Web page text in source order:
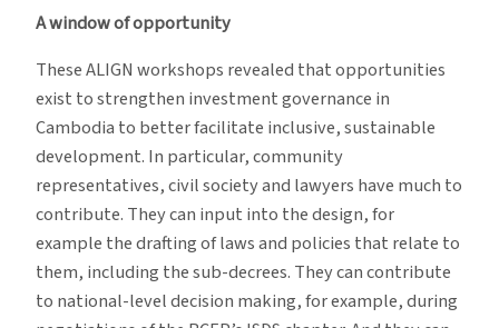
A window of opportunity
These ALIGN workshops revealed that opportunities
exist to strengthen investment governance in
Cambodia to better facilitate inclusive, sustainable
development. In particular, community
representatives, civil society and lawyers have much to
contribute. They can input into the design, for
example the drafting of laws and policies that relate to
them, including the sub-decrees. They can contribute
to national-level decision making, for example, during